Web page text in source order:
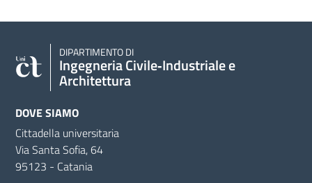
DIPARTIMENTO DI
Ingegneria Civile‑Industriale e
Architettura
DOVE SIAMO
Cittadella universitaria
Via Santa Sofia, 64
95123 - Catania